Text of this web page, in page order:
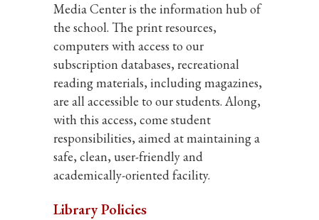
Media Center is the information hub of
the school. The print resources,
computers with access to our
subscription databases, recreational
reading materials, including magazines,
are all accessible to our students. Along,
with this access, come student
responsibilities, aimed at maintaining a
safe, clean, user-friendly and
academically-oriented facility.
Library Policies